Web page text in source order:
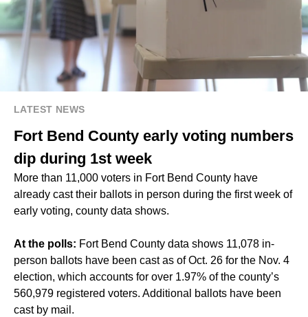
LATEST NEWS
Fort Bend County early voting numbers
dip during 1st week
More than 11,000 voters in Fort Bend County have
already cast their ballots in person during the first week of
early voting, county data shows.
At the polls: Fort Bend County data shows 11,078 in-
person ballots have been cast as of Oct. 26 for the Nov. 4
election, which accounts for over 1.97% of the county’s
560,979 registered voters. Additional ballots have been
cast by mail.